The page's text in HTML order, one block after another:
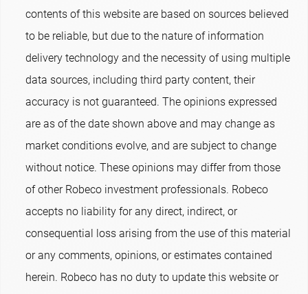
contents of this website are based on sources believed
to be reliable, but due to the nature of information
delivery technology and the necessity of using multiple
data sources, including third party content, their
accuracy is not guaranteed. The opinions expressed
are as of the date shown above and may change as
market conditions evolve, and are subject to change
without notice. These opinions may differ from those
of other Robeco investment professionals. Robeco
accepts no liability for any direct, indirect, or
consequential loss arising from the use of this material
or any comments, opinions, or estimates contained
herein. Robeco has no duty to update this website or